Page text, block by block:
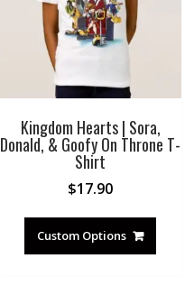
Kingdom Hearts | Sora,
Donald, & Goofy On Throne T-
Shirt
$17.90
Custom Options